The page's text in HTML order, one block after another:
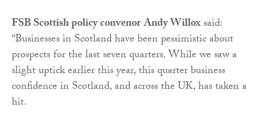
FSB Scottish policy convenorAndy Willoxsaid:
“Businesses in Scotland have been pessimistic about
prospects for the last seven quarters. While we saw a
slight uptick earlier this year, this quarter business
confidence in Scotland, and across the UK, has taken a
hit.